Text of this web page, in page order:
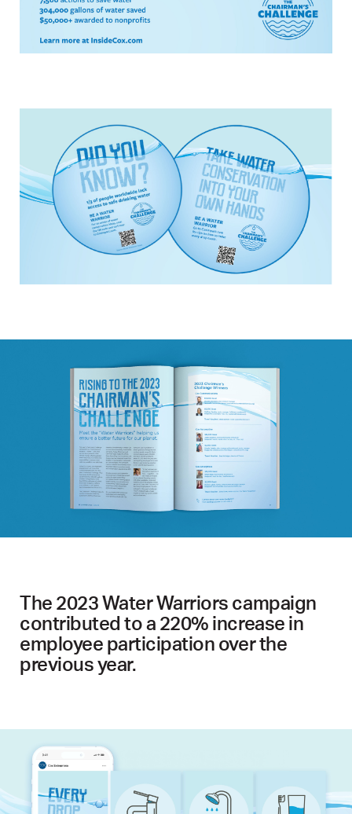
The 2023 Water Warriors campaign
contributed to a 220% increase in
employee participation over the
previous year.